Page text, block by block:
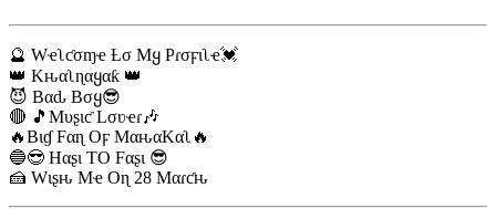
🔮 Wҽʅƈσɱҽ Ƚσ Mყ Pɾσϝιʅҽ💓
👑 Kԋαʅɳαყαƙ 👑
😈 Bαԃ Bσყ😎
🔴 🎵Mυʂιƈ Lσʋҽɾ🎶
🔥Bιɠ Fαɳ Oϝ MαԋαKαʅ🔥
🔵😎 Hαʂι TO Fαʂι 😎
🍰 Wιʂԋ Mҽ Oɳ 28 Mαɾƈԋ